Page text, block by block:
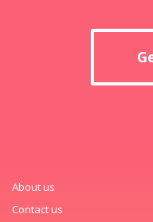
About us
Contact us